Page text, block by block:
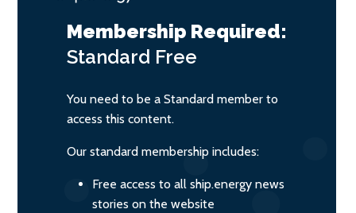
Membership Required:
Standard Free
You need to be a Standard member to
access this content.
Our standard membership includes:
Free access to all ship.energy news
stories on the website